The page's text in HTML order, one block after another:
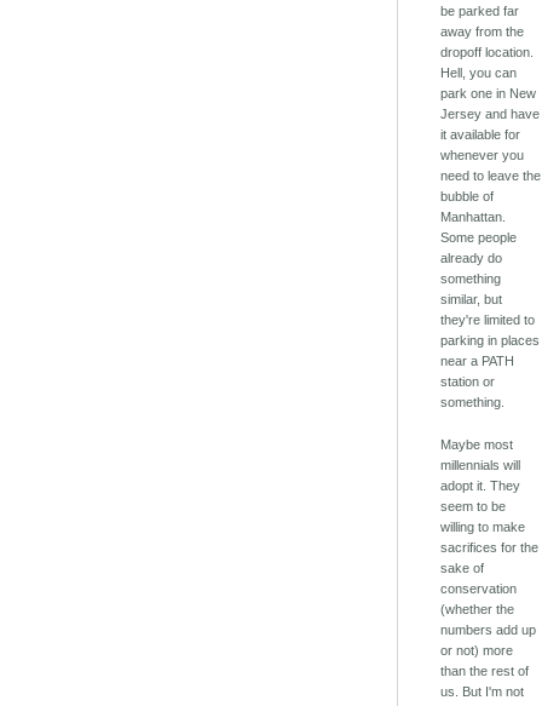
be parked far
away from the
dropoff location.
Hell, you can
park one in New
Jersey and have
it available for
whenever you
need to leave the
bubble of
Manhattan.
Some people
already do
something
similar, but
they're limited to
parking in places
near a PATH
station or
something.
Maybe most
millennials will
adopt it. They
seem to be
willing to make
sacrifices for the
sake of
conservation
(whether the
numbers add up
or not) more
than the rest of
us. But I'm not